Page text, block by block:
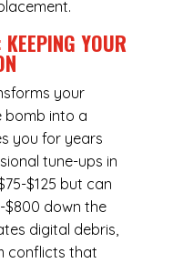
YOUR
your
bomb into a
you for years
tune-ups in
$125 but can
$800 down the
digital debris,
conflicts that